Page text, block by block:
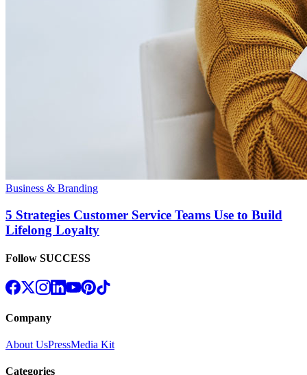
Business & Branding
5 Strategies Customer Service Teams Use to Build
Lifelong Loyalty
Follow SUCCESS
Company
About UsPressMedia Kit
Categories